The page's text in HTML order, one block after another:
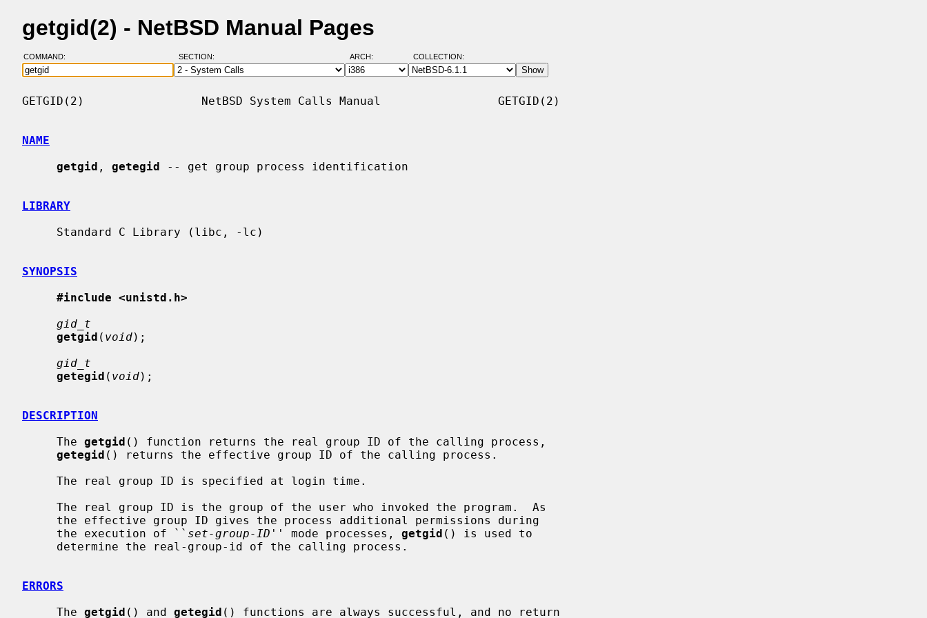
getgid(2) - NetBSD Manual Pages
COMMAND: SECTION: ARCH: COLLECTION:
GETGID(2)                 NetBSD System Calls Manual                 GETGID(2)
NAME
getgid , getegid -- get group process identification
LIBRARY
SYNOPSIS
#include <unistd.h>
gid_t
getgid ( void);
gid_t
getegid ( void);
DESCRIPTION
     The
getgid () function returns the real group ID of the calling process,
getegid () returns the effective group ID of the calling process.
     the execution of ``
set-group-ID '' mode processes, getgid () is used to
ERRORS
     The
getgid () and getegid () functions are always successful, and no return